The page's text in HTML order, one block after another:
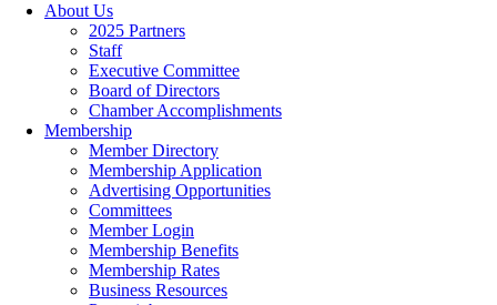
About Us
2025 Partners
Staff
Executive Committee
Board of Directors
Chamber Accomplishments
Membership
Member Directory
Membership Application
Advertising Opportunities
Committees
Member Login
Membership Benefits
Membership Rates
Business Resources